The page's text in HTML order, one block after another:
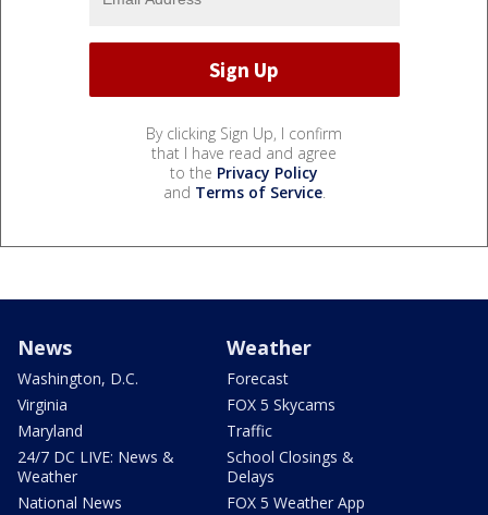
By clicking Sign Up, I confirm
that I have read and agree
to the Privacy Policy
and Terms of Service.
News
Washington, D.C.
Virginia
Maryland
24/7 DC LIVE: News &
Weather
National News
Weather
Forecast
FOX 5 Skycams
Traffic
School Closings &
Delays
FOX 5 Weather App